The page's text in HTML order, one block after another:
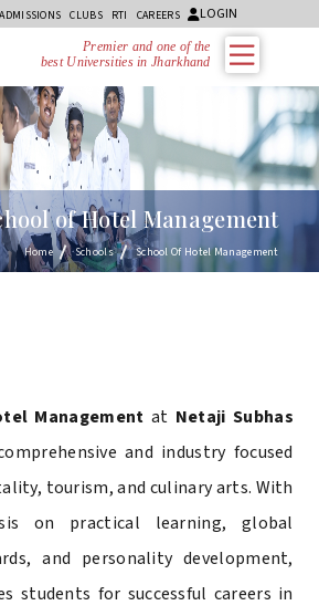
ADMISSIONS CLUBS RTI CAREERS LOGIN
Premier and one of the
best Universities in Jharkhand
of Hotel Management
Home Schools School Of Hotel Management
Management at Netaji Subhas
and industry focused
tourism, and culinary arts. With
on practical learning, global
and personality development,
students for successful careers in